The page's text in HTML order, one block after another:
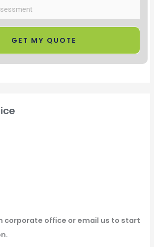
corporate office or email us to start